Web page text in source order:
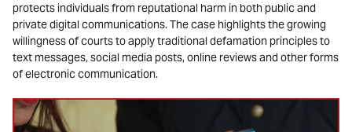
protects individuals from reputational harm in both public and
private digital communications. The case highlights the growing
willingness of courts to apply traditional defamation principles to
text messages, social media posts, online reviews and other forms
of electronic communication.